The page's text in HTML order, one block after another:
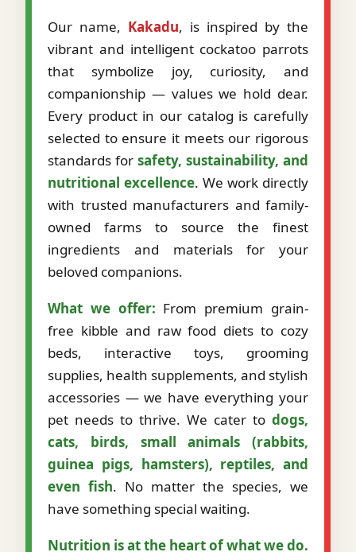
Our name, Kakadu, is inspired by the
vibrant and intelligent cockatoo parrots
that symbolize joy, curiosity, and
companionship — values we hold dear.
Every product in our catalog is carefully
selected to ensure it meets our rigorous
standards for safety, sustainability, and
nutritional excellence. We work directly
with trusted manufacturers and family-
owned farms to source the finest
ingredients and materials for your
beloved companions.
What we offer: From premium grain-
free kibble and raw food diets to cozy
beds, interactive toys, grooming
supplies, health supplements, and stylish
accessories — we have everything your
pet needs to thrive. We cater to dogs,
cats, birds, small animals (rabbits,
guinea pigs, hamsters), reptiles, and
even fish. No matter the species, we
have something special waiting.
Nutrition is at the heart of what we do.